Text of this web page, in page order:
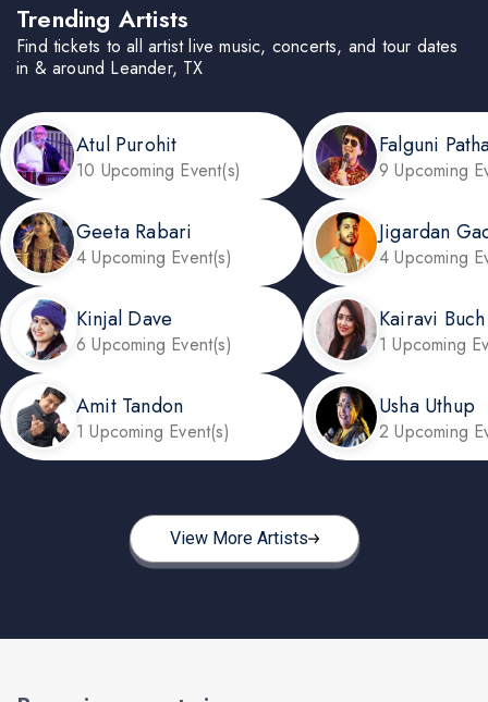
Trending Artists
Find tickets to all artist live music, concerts, and tour dates
in & around Leander, TX
Atul Purohit
10 Upcoming Event(s)
Falguni
9 Upcoming
Geeta Rabari
4 Upcoming Event(s)
Jigardan
4 Upcoming
Kinjal Dave
6 Upcoming Event(s)
Kairavi Buch
1 Upcoming
Amit Tandon
1 Upcoming Event(s)
Usha Uthup
2 Upcoming
View More Artists